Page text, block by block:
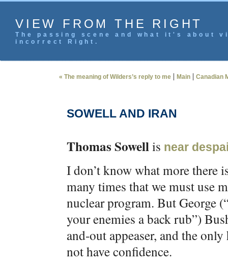
VIEW FROM THE RIGHT
The passing scene and what it's
incorrect Right.
« The meaning of Wilders’s reply to me | Main | Canadian
SOWELL AND IRAN
Thomas Sowellis near
I don’t know what more there
many times that we must use
nuclear program. But George
your enemies a back rub”)
and-out appeaser, and the
not have confidence.